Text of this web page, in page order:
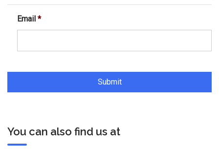
Email *
You can also find us at